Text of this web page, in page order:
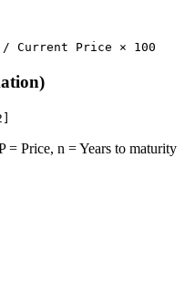
/ Current Price × 100
= Price, n = Years to maturity